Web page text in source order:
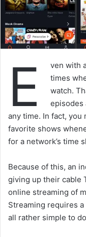
E
ven with
times
watch.
episodes
any time. In fact, you
favorite shows
for a network’s time
Because of this, an
giving up their cable
online streaming of
Streaming requires
all rather simple to